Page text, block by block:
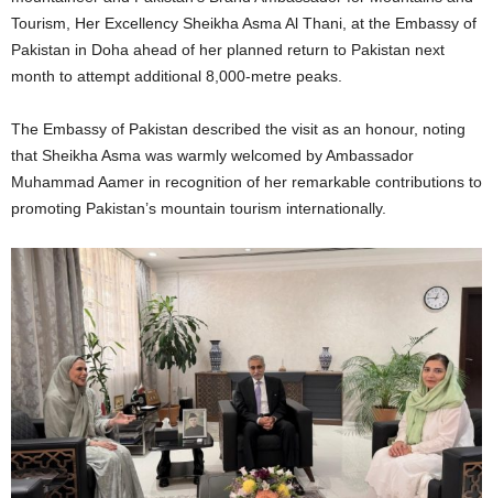
Tourism, Her Excellency Sheikha Asma Al Thani, at the Embassy of
Pakistan in Doha ahead of her planned return to Pakistan next
month to attempt additional 8,000-metre peaks.
The Embassy of Pakistan described the visit as an honour, noting
that Sheikha Asma was warmly welcomed by Ambassador
Muhammad Aamer in recognition of her remarkable contributions to
promoting Pakistan’s mountain tourism internationally.